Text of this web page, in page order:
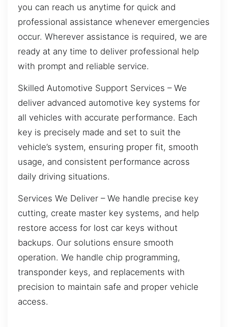
you can reach us anytime for quick and
professional assistance whenever emergencies
occur. Wherever assistance is required, we are
ready at any time to deliver professional help
with prompt and reliable service.
Skilled Automotive Support Services – We
deliver advanced automotive key systems for
all vehicles with accurate performance. Each
key is precisely made and set to suit the
vehicle’s system, ensuring proper fit, smooth
usage, and consistent performance across
daily driving situations.
Services We Deliver – We handle precise key
cutting, create master key systems, and help
restore access for lost car keys without
backups. Our solutions ensure smooth
operation. We handle chip programming,
transponder keys, and replacements with
precision to maintain safe and proper vehicle
access.